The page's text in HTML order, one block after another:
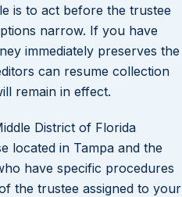
is to act before the trustee
narrow. If you have
immediately preserves the
can resume collection
remain in effect.
District of Florida
located in Tampa and the
have specific procedures
the trustee assigned to your